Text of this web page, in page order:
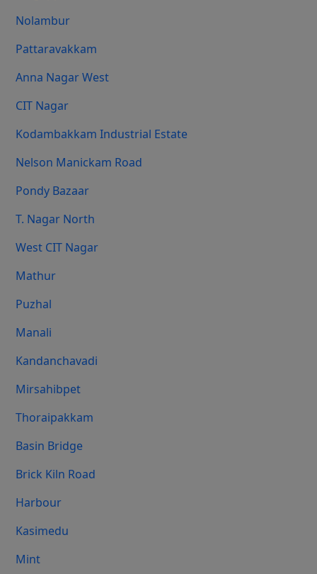
Nolambur
Pattaravakkam
Anna Nagar West
CIT Nagar
Kodambakkam Industrial Estate
Nelson Manickam Road
Pondy Bazaar
T. Nagar North
West CIT Nagar
Mathur
Puzhal
Manali
Kandanchavadi
Mirsahibpet
Thoraipakkam
Basin Bridge
Brick Kiln Road
Harbour
Kasimedu
Mint